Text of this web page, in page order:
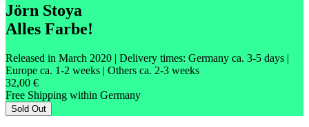
Jörn Stoya
Alles Farbe!
Released in March 2020 | Delivery times: Germany ca. 3-5 days |
Europe ca. 1-2 weeks | Others ca. 2-3 weeks
32,00 €
Free Shipping within Germany
Sold Out